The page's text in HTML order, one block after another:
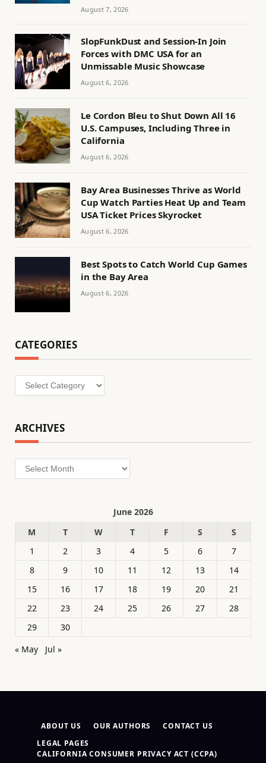
August 7, 2026
SlopFunkDust and Session-In Join
Forces with DMC USA for an
Unmissable Music Showcase
August 6, 2026
Le Cordon Bleu to Shut Down All 16
U.S. Campuses, Including Three in
California
August 6, 2026
Bay Area Businesses Thrive as World
Cup Watch Parties Heat Up and Team
USA Ticket Prices Skyrocket
August 6, 2026
Best Spots to Catch World Cup Games
in the Bay Area
August 6, 2026
CATEGORIES
Categories
ARCHIVES
Archives
June 2026
M
T W T F S
S
1
2 3 4 5 6
7
8
9 10 11 12 13
14
15
16 17 18 19 20
21
22
23 24 25 26 27
28
29
30
« May
Jul »
ABOUT US OUR AUTHORS
CONTACT US
LEGAL PAGES
CALIFORNIA CONSUMER PRIVACY ACT (CCPA)